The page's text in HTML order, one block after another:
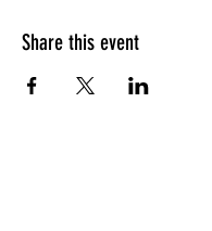
Share this event